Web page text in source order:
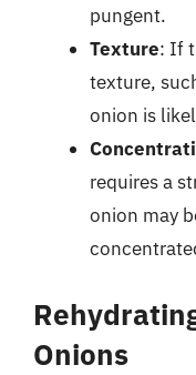
pungent.
Texture: If
texture,
onion is
requires a
onion may
Onions